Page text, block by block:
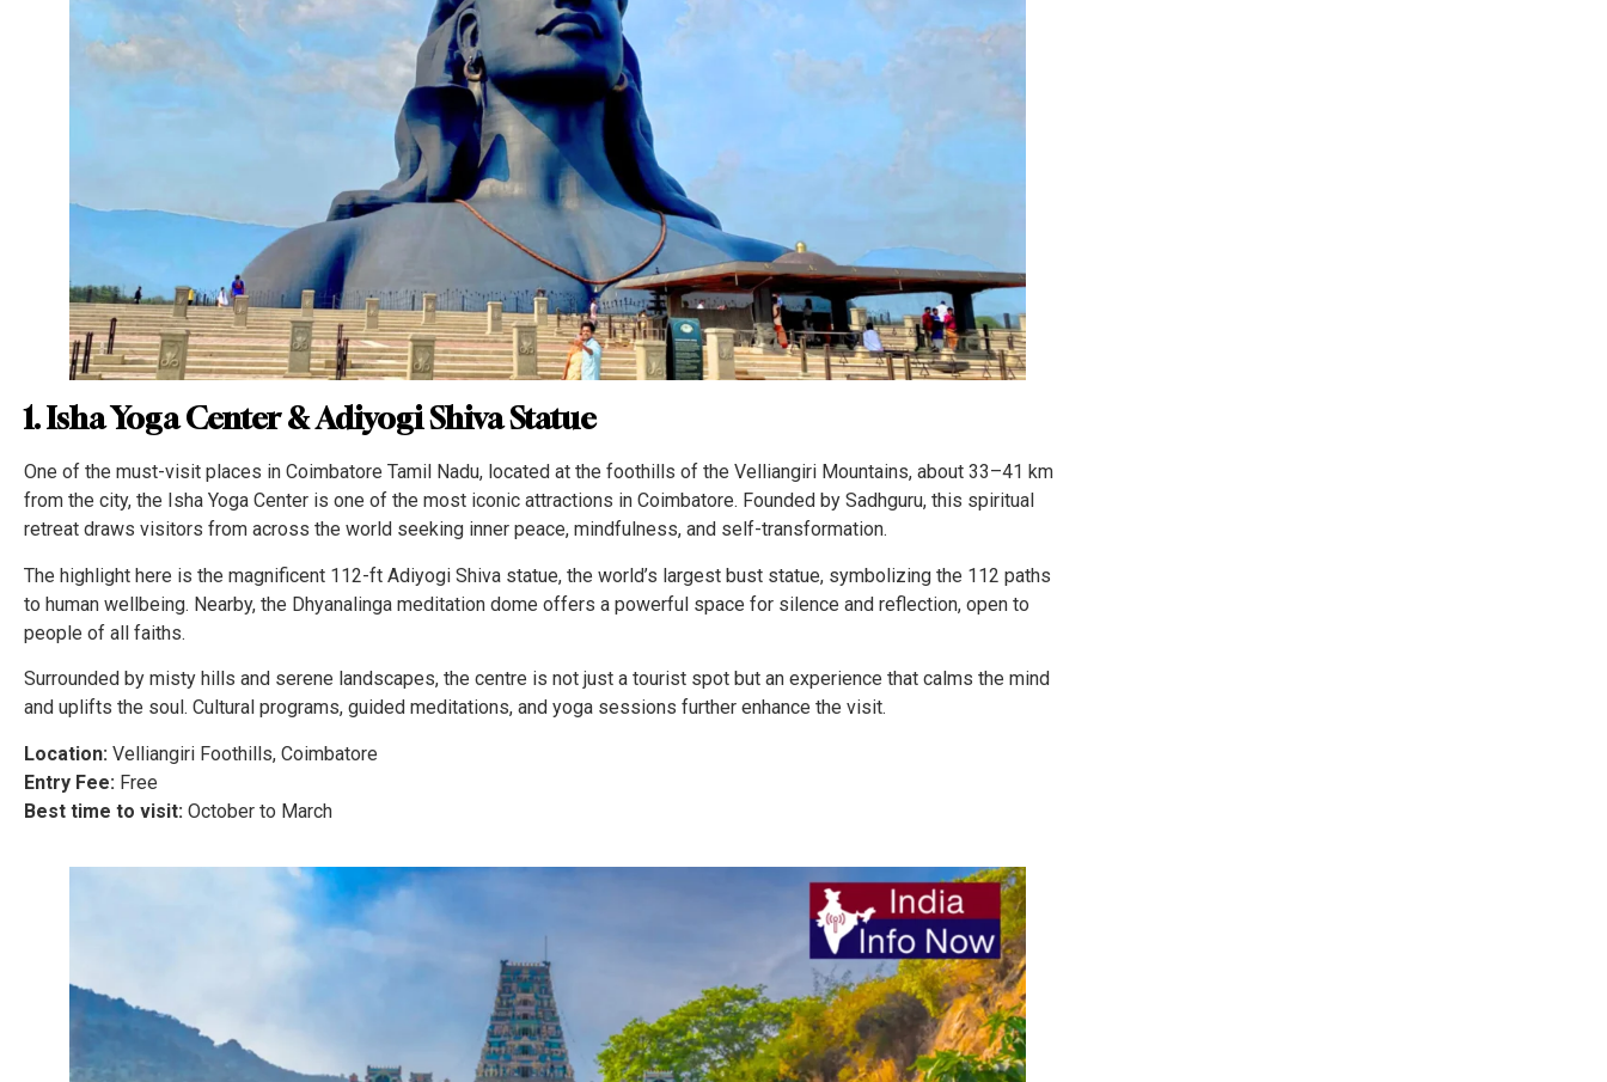
1. Isha Yoga Center & Adiyogi Shiva Statue
One of the must-visit places in Coimbatore Tamil Nadu, located at the foothills of the Velliangiri Mountains, about 33–41 km
from the city, the Isha Yoga Center is one of the most iconic attractions in Coimbatore. Founded by Sadhguru, this spiritual
retreat draws visitors from across the world seeking inner peace, mindfulness, and self-transformation.
The highlight here is the magnificent 112-ft Adiyogi Shiva statue, the world’s largest bust statue, symbolizing the 112 paths
to human wellbeing. Nearby, the Dhyanalinga meditation dome offers a powerful space for silence and reflection, open to
people of all faiths.
Surrounded by misty hills and serene landscapes, the centre is not just a tourist spot but an experience that calms the mind
and uplifts the soul. Cultural programs, guided meditations, and yoga sessions further enhance the visit.
Location: Velliangiri Foothills, Coimbatore
Entry Fee: Free
Best time to visit: October to March